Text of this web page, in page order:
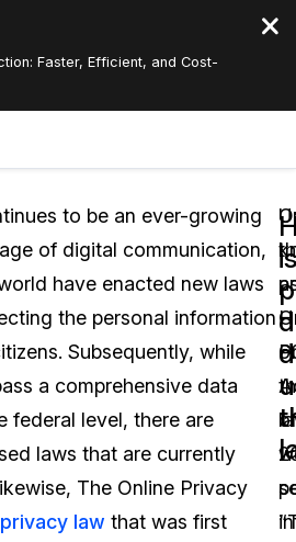
Faster, Efficient, and Cost-
Subscription
Redaction Services
English
Español
to be an ever-growing
of digital communication,
have enacted new laws
the personal information
Subsequently, while
a comprehensive data
federal level, there are
laws that are currently
The Online Privacy
law that was first
of